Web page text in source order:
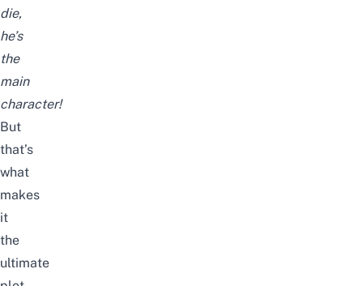
die,
he’s
the
main
character!
But
that’s
what
makes
it
the
ultimate